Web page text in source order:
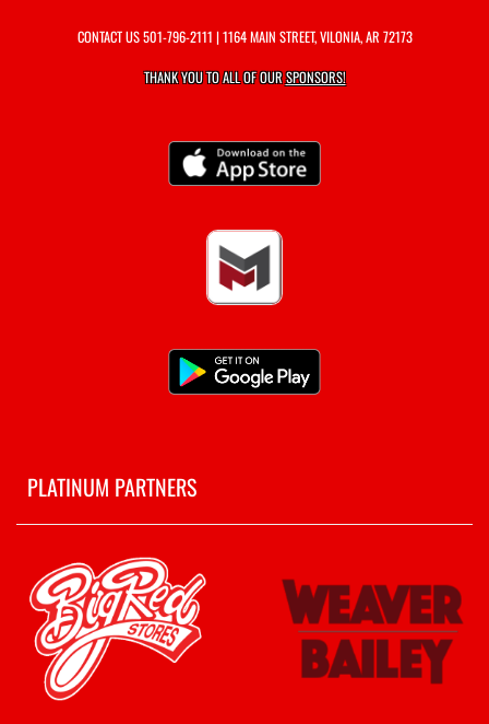
CONTACT US501-796-2111 | 1164 MAIN STREET, VILONIA, AR 72173
THANK YOU TO ALL OF OURSPONSORS!
PLATINUM PARTNERS